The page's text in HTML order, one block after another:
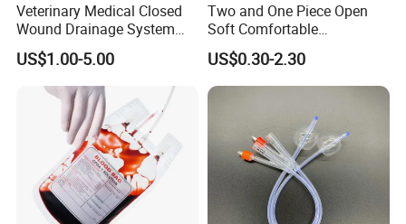
Veterinary Medical Closed
Wound Drainage System
Silicone Fluted Drain
US$1.00-5.00
Two and One Piece Open
Soft Comfortable
Convenient High Quality
Medical Ostomy Bag
Colostomy
US$0.30-2.30